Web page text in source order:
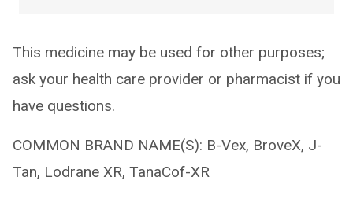
This medicine may be used for other purposes;
ask your health care provider or pharmacist if you
have questions.
COMMON BRAND NAME(S): B-Vex, BroveX, J-
Tan, Lodrane XR, TanaCof-XR